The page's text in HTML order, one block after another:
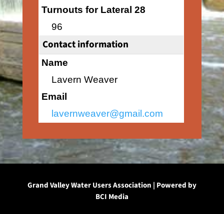
Turnouts for Lateral 28
96
Contact information
Name
Lavern Weaver
Email
lavernweaver@gmail.com
Grand Valley Water Users Association | Powered by
BCI Media